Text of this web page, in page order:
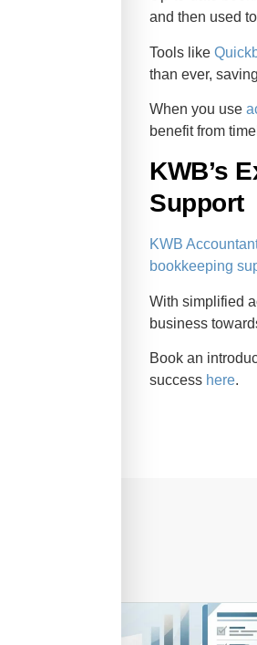
and then used
Tools like
than ever,
When you use
benefit from
KWB’s
Support
KWB
bookkeeping
With simplified
business
Book an
success here.